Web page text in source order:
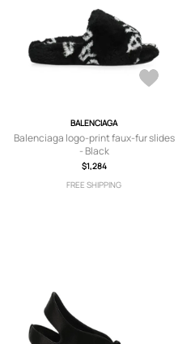
BALENCIAGA
Balenciaga logo-print faux-fur slides
- Black
$1,284
FREE SHIPPING